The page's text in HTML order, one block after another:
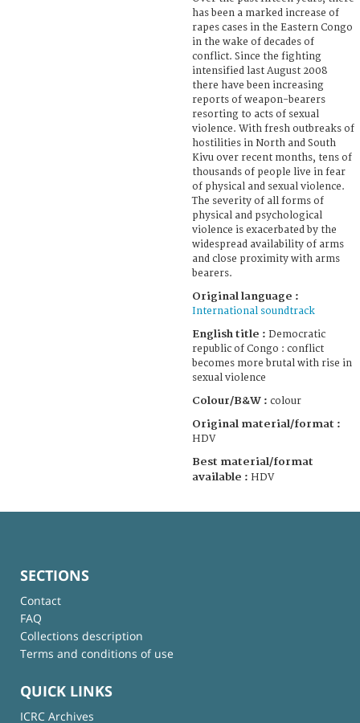
has been a marked increase of
rapes cases in the Eastern Congo
in the wake of decades of
conflict. Since the fighting
intensified last August 2008
there have been increasing
reports of weapon-bearers
resorting to acts of sexual
violence. With fresh outbreaks of
hostilities in North and South
Kivu over recent months, tens of
thousands of people live in fear
of physical and sexual violence.
The severity of all forms of
physical and psychological
violence is exacerbated by the
widespread availability of arms
and close proximity with arms
bearers.
Original language :
International soundtrack
English title : Democratic
republic of Congo : conflict
becomes more brutal with rise in
sexual violence
Colour/B&W : colour
Original material/format :
HDV
Best material/format
available : HDV
SECTIONS
Contact
FAQ
Collections description
Terms and conditions of use
QUICK LINKS
ICRC Archives